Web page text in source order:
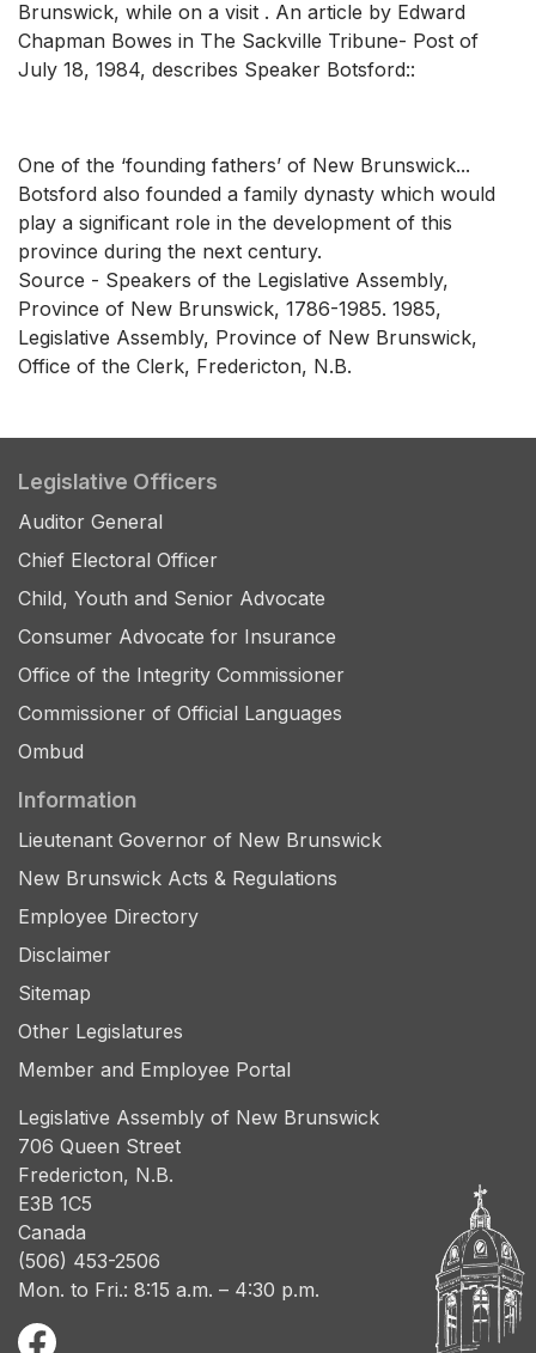
Brunswick, while on a visit . An article by Edward
Chapman Bowes in The Sackville Tribune- Post of
July 18, 1984, describes Speaker Botsford::
One of the ‘founding fathers’ of New Brunswick...
Botsford also founded a family dynasty which would
play a significant role in the development of this
province during the next century.
Source - Speakers of the Legislative Assembly,
Province of New Brunswick, 1786-1985. 1985,
Legislative Assembly, Province of New Brunswick,
Office of the Clerk, Fredericton, N.B.
Legislative Officers
Auditor General
Chief Electoral Officer
Child, Youth and Senior Advocate
Consumer Advocate for Insurance
Office of the Integrity Commissioner
Commissioner of Official Languages
Ombud
Information
Lieutenant Governor of New Brunswick
New Brunswick Acts & Regulations
Employee Directory
Disclaimer
Sitemap
Other Legislatures
Member and Employee Portal
Legislative Assembly of New Brunswick
706 Queen Street
Fredericton, N.B.
E3B 1C5
Canada
(506) 453-2506
Mon. to Fri.: 8:15 a.m. – 4:30 p.m.